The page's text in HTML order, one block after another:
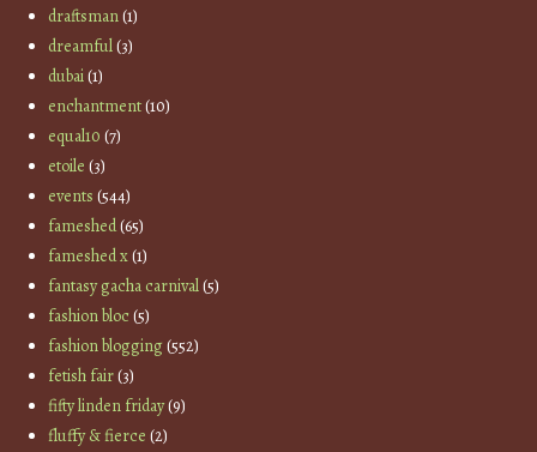
draftsman(1)
dreamful(3)
dubai(1)
enchantment(10)
equal10 (7)
etoile (3)
events (544)
fameshed(65)
fameshed x(1)
fantasy gacha carnival(5)
fashion bloc(5)
fashion blogging(552)
fetish fair(3)
fifty linden friday(9)
fluffy & fierce (2)